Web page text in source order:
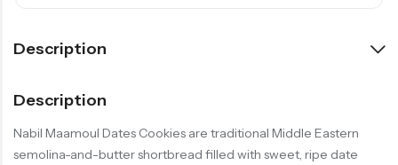
Description
Description
Nabil Maamoul Dates Cookies are traditional Middle Eastern
semolina-and-butter shortbread filled with sweet, ripe date